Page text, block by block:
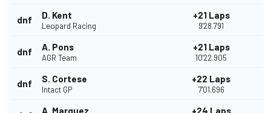
dnf D. Kent
Leopard Racing
+21 Laps
9'28.791
dnf A. Pons
AGR Team
+21 Laps
10'22.905
dnf S. Cortese
Intact GP
+22 Laps
7'01.696
A. Marquez +24 Laps